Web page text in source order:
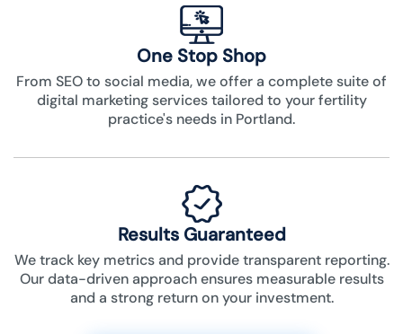
One Stop Shop
From SEO to social media, we offer a complete suite of
digital marketing services tailored to your fertility
practice's needs in Portland.
Results Guaranteed
We track key metrics and provide transparent reporting.
Our data-driven approach ensures measurable results
and a strong return on your investment.